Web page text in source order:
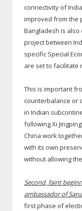
connectivity of
improved from the
Bangladesh is
project between
specific Special
are set to facilitate
This is important
counterbalance or
in Indian
following Xi
China work
with its own
without allowing
Second, faint
ambassador of
first phase of